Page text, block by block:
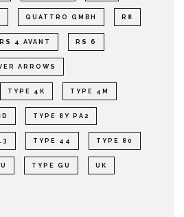
QUATTRO GMBH R8
RS 4 AVANT RS 6
ARROWS
TYPE 4K TYPE 4M
TYPE 8Y PA2
TYPE 44 TYPE 80
TYPE GU UK